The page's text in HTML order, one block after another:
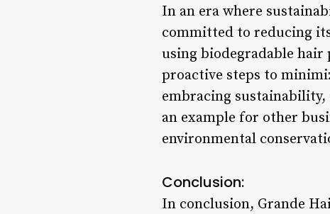
In an era where
committed to reducing
using biodegradable
proactive steps to
embracing
an example for other
environmental
Conclusion:
In conclusion, Grande